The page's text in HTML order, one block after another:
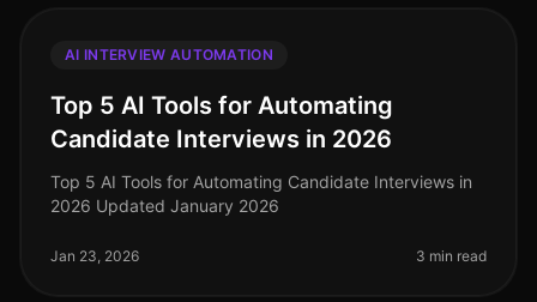
AI INTERVIEW AUTOMATION
Top 5 AI Tools for Automating
Candidate Interviews in 2026
Top 5 AI Tools for Automating Candidate Interviews in
2026 Updated January 2026
Jan 23, 2026 3 min read